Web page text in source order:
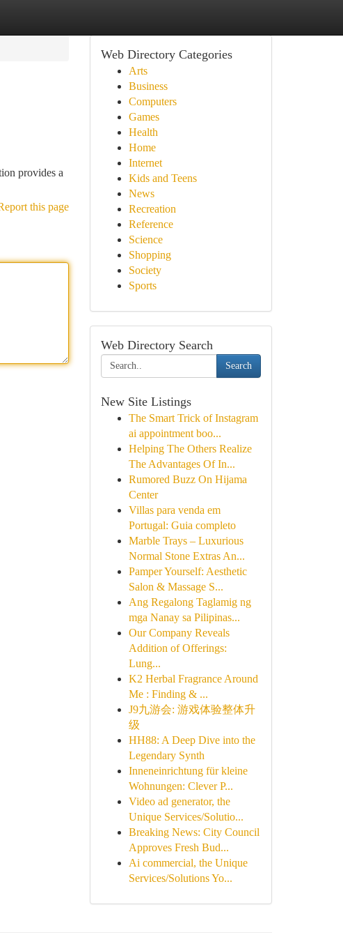
provides a
this page
Web Directory Categories
Arts
Business
Computers
Games
Health
Home
Internet
Kids and Teens
News
Recreation
Reference
Science
Shopping
Society
Sports
Web Directory Search
Search
New Site Listings
The Smart Trick of Instagram
ai appointment boo...
Helping The Others Realize
The Advantages Of In...
Rumored Buzz On Hijama
Center
Villas para venda em
Portugal: Guia completo
Marble Trays – Luxurious
Normal Stone Extras An...
Pamper Yourself: Aesthetic
Salon & Massage S...
Ang Regalong Taglamig ng
mga Nanay sa Pilipinas...
Our Company Reveals
Addition of Offerings:
Lung...
K2 Herbal Fragrance Around
Me : Finding & ...
J9九游会: 游戏体验整体升
级
HH88: A Deep Dive into the
Legendary Synth
Inneneinrichtung für kleine
Wohnungen: Clever P...
Video ad generator, the
Unique Services/Solutio...
Breaking News: City Council
Approves Fresh Bud...
Ai commercial, the Unique
Services/Solutions Yo...